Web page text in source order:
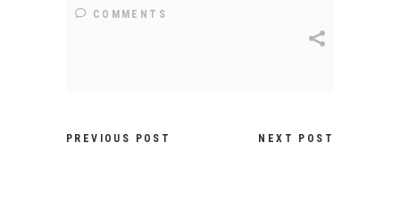
COMMENTS
PREVIOUS POST NEXT POST